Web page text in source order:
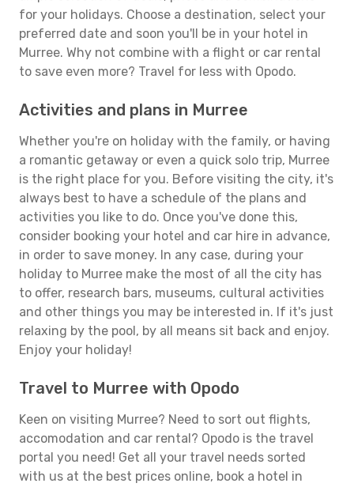
for your holidays. Choose a destination, select your
preferred date and soon you'll be in your hotel in
Murree. Why not combine with a flight or car rental
to save even more? Travel for less with Opodo.
Activities and plans in Murree
Whether you're on holiday with the family, or having
a romantic getaway or even a quick solo trip, Murree
is the right place for you. Before visiting the city, it's
always best to have a schedule of the plans and
activities you like to do. Once you've done this,
consider booking your hotel and car hire in advance,
in order to save money. In any case, during your
holiday to Murree make the most of all the city has
to offer, research bars, museums, cultural activities
and other things you may be interested in. If it's just
relaxing by the pool, by all means sit back and enjoy.
Enjoy your holiday!
Travel to Murree with Opodo
Keen on visiting Murree? Need to sort out flights,
accomodation and car rental? Opodo is the travel
portal you need! Get all your travel needs sorted
with us at the best prices online, book a hotel in